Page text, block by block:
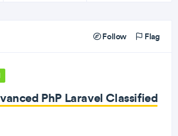
Follow Flag
PhP Laravel Classified